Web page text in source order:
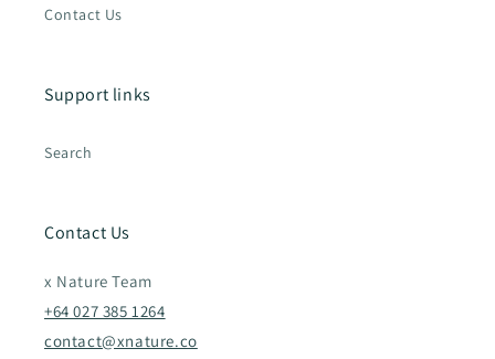
Contact Us
Support links
Search
Contact Us
x Nature Team
+64 027 385 1264
contact@xnature.co